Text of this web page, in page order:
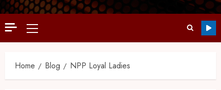
Home Blog NPP Loyal Ladies